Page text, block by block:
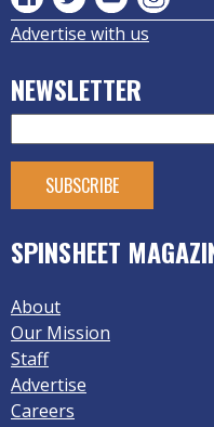
Advertise with us
NEWSLETTER
SPINSHEET
About
Our Mission
Staff
Advertise
Careers